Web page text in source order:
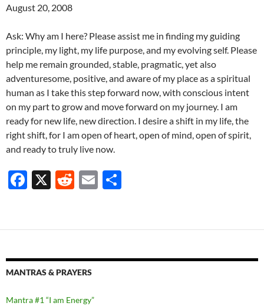
August 20, 2008
Ask: Why am I here? Please assist me in finding my guiding
principle, my light, my life purpose, and my evolving self. Please
help me remain grounded, stable, pragmatic, yet also
adventuresome, positive, and aware of my place as a spiritual
human as I take this step forward now, with conscious intent
on my part to grow and move forward on my journey. I am
ready for new life, new direction. I desire a shift in my life, the
right shift, for I am open of heart, open of mind, open of spirit,
and ready to truly live now.
F
b
o
o
k
X
R
di
t
E
e
MANTRAS & PRAYERS
Mantra #1 “I am Energy”